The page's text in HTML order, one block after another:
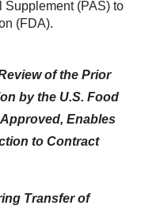
Supplement (PAS) to
(FDA).
of the Prior
by the U.S. Food
Enables
to Contract
Transfer of